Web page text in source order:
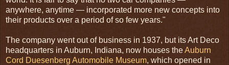
anywhere, anytime — incorporated more new concepts into
their products over a period of so few years."
The company went out of business in 1937, but its Art Deco
headquarters in Auburn, Indiana, now houses theAuburn
Cord Duesenberg Automobile Museum, which opened in